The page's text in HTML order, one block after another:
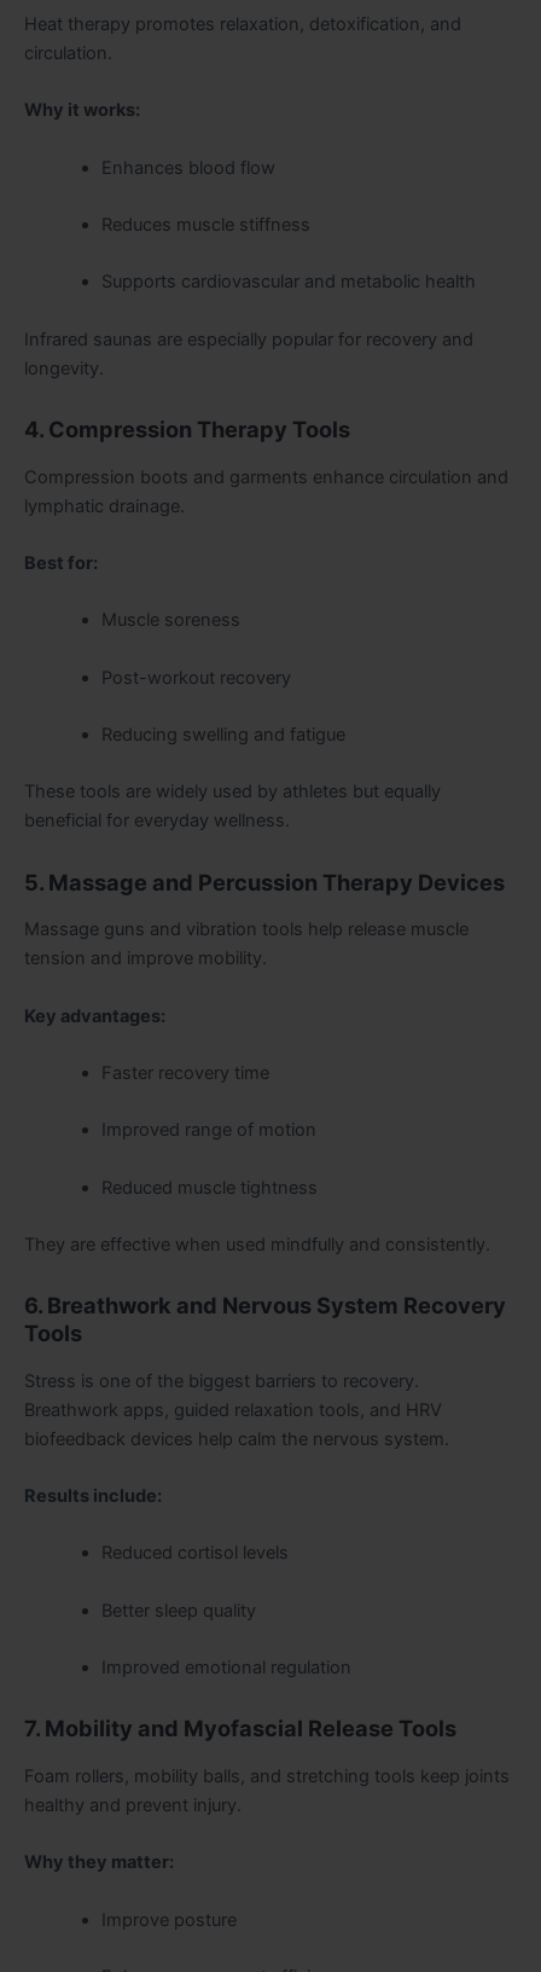
Heat therapy promotes relaxation, detoxification, and
circulation.
Why it works:
Enhances blood flow
Reduces muscle stiffness
Supports cardiovascular and metabolic health
Infrared saunas are especially popular for recovery and
longevity.
4. Compression Therapy Tools
Compression boots and garments enhance circulation and
lymphatic drainage.
Best for:
Muscle soreness
Post-workout recovery
Reducing swelling and fatigue
These tools are widely used by athletes but equally
beneficial for everyday wellness.
5. Massage and Percussion Therapy Devices
Massage guns and vibration tools help release muscle
tension and improve mobility.
Key advantages:
Faster recovery time
Improved range of motion
Reduced muscle tightness
They are effective when used mindfully and consistently.
6. Breathwork and Nervous System Recovery
Tools
Stress is one of the biggest barriers to recovery.
Breathwork apps, guided relaxation tools, and HRV
biofeedback devices help calm the nervous system.
Results include:
Reduced cortisol levels
Better sleep quality
Improved emotional regulation
7. Mobility and Myofascial Release Tools
Foam rollers, mobility balls, and stretching tools keep joints
healthy and prevent injury.
Why they matter:
Improve posture